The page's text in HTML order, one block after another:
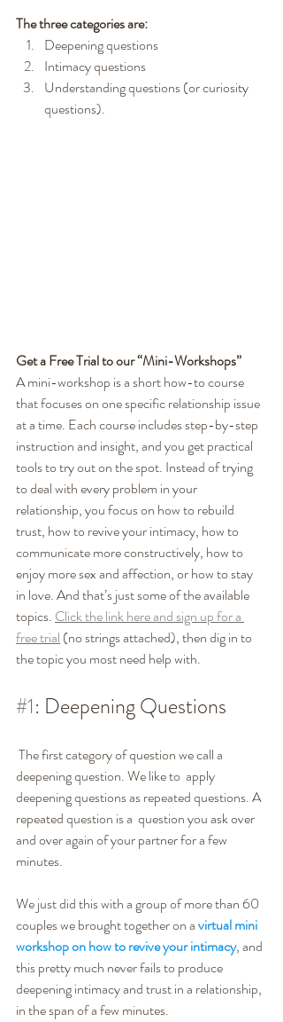
The three categories are:
Deepening questions
Intimacy questions
Understanding questions (or curiosity
questions).
Get a Free Trial to our “Mini-Workshops”
A mini-workshop is a short how-to course
that focuses on one specific relationship issue
at a time. Each course includes step-by-step
instruction and insight, and you get practical
tools to try out on the spot. Instead of trying
to deal with every problem in your
relationship, you focus on how to rebuild
trust, how to revive your intimacy, how to
communicate more constructively, how to
enjoy more sex and affection, or how to stay
in love. And that’s just some of the available
topics. Click the link here and sign up for a
free trial (no strings attached), then dig in to
the topic you most need help with.
#1: Deepening Questions
deepening question. We like to  apply
deepening questions as repeated questions. A
repeated question is a  question you ask over
and over again of your partner for a few
minutes.
We just did this with a group of more than 60
couples we brought together on a virtual mini
workshop on how to revive your intimacy, and
this pretty much never fails to produce
deepening intimacy and trust in a relationship,
in the span of a few minutes.